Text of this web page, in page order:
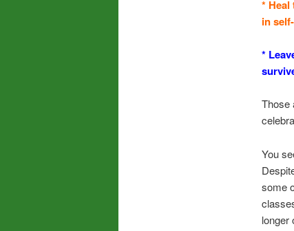
*
in
*
Those
You
some
longer